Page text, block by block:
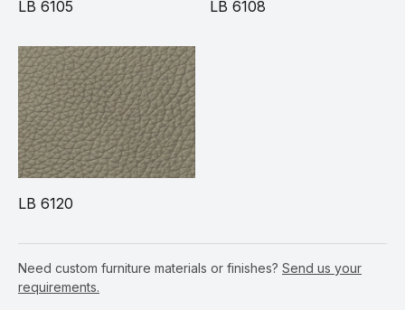
LB 6105 LB 6108
LB 6120
Need custom furniture materials or finishes? Send us your
requirements.